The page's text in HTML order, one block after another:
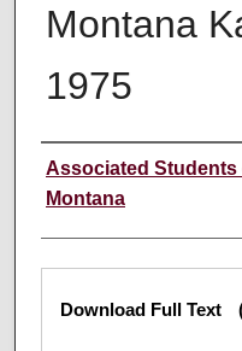
Montana
1975
Creator
Associated
Montana
Files
Download Full Text